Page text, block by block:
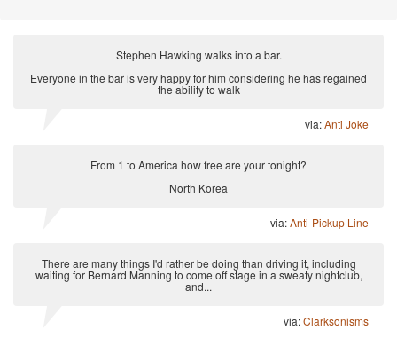
Stephen Hawking walks into a bar.
Everyone in the bar is very happy for him considering he has regained
the ability to walk
via:Anti Joke
From 1 to America how free are your tonight?
North Korea
via:Anti-Pickup Line
There are many things I'd rather be doing than driving it, including
waiting for Bernard Manning to come off stage in a sweaty nightclub,
and...
via:Clarksonisms